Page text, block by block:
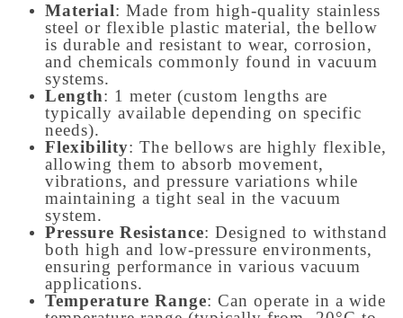
Material: Made from high-quality stainless
steel or flexible plastic material, the bellow
is durable and resistant to wear, corrosion,
and chemicals commonly found in vacuum
systems.
Length: 1 meter (custom lengths are
typically available depending on specific
needs).
Flexibility: The bellows are highly flexible,
allowing them to absorb movement,
vibrations, and pressure variations while
maintaining a tight seal in the vacuum
system.
Pressure Resistance: Designed to withstand
both high and low-pressure environments,
ensuring performance in various vacuum
applications.
Temperature Range: Can operate in a wide